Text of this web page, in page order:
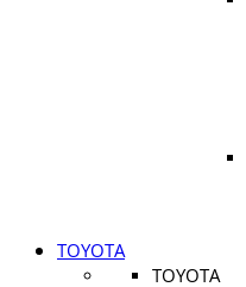
TOYOTA
TOYOTA